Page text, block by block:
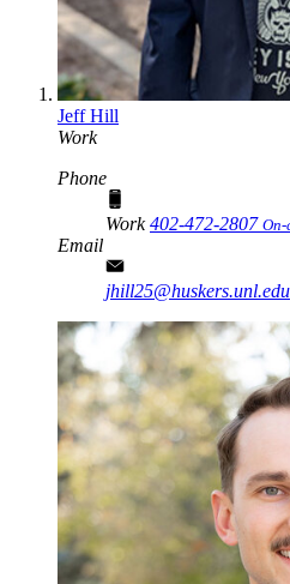
Jeff Hill
Work
Phone
Work402-472-2807 On-
Email
jhill25@huskers.unl.edu